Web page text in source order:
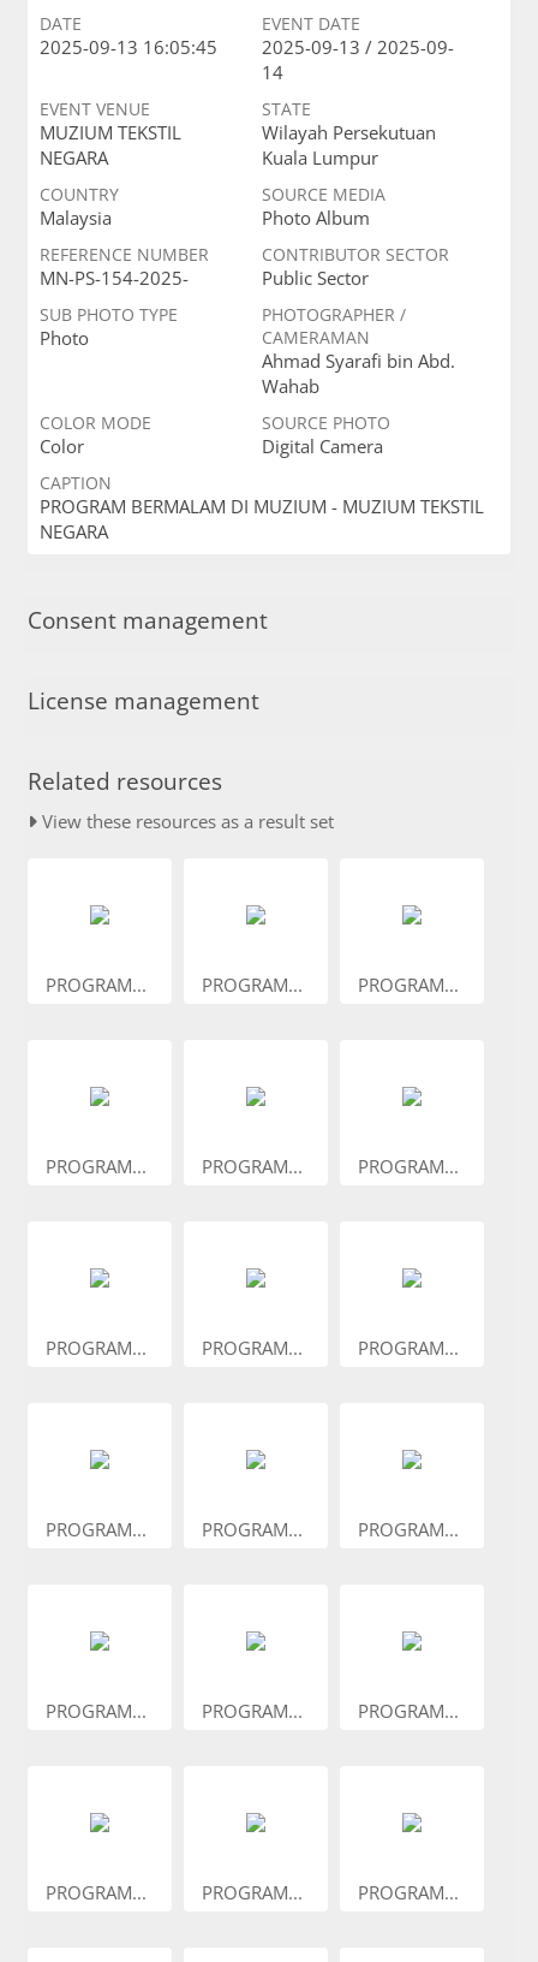
DATE
2025-09-13 16:05:45
EVENT DATE
2025-09-13 / 2025-09-
14
EVENT VENUE
MUZIUM TEKSTIL
NEGARA
STATE
Wilayah Persekutuan
Kuala Lumpur
COUNTRY
Malaysia
SOURCE MEDIA
Photo Album
REFERENCE NUMBER
MN-PS-154-2025-
CONTRIBUTOR SECTOR
Public Sector
SUB PHOTO TYPE
Photo
PHOTOGRAPHER /
CAMERAMAN
Ahmad Syarafi bin Abd.
Wahab
COLOR MODE
Color
SOURCE PHOTO
Digital Camera
CAPTION
PROGRAM BERMALAM DI MUZIUM - MUZIUM TEKSTIL
NEGARA
Consent management
License management
Related resources
View these resources as a result set
PROGRAM... PROGRAM... PROGRAM...
PROGRAM... PROGRAM... PROGRAM...
PROGRAM... PROGRAM... PROGRAM...
PROGRAM... PROGRAM... PROGRAM...
PROGRAM... PROGRAM... PROGRAM...
PROGRAM... PROGRAM... PROGRAM...